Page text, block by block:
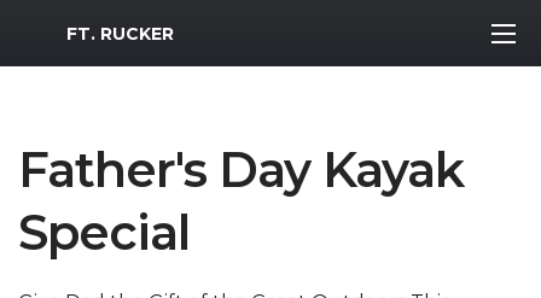
MWR Logo
FT. RUCKER
Father's Day Kayak
Special